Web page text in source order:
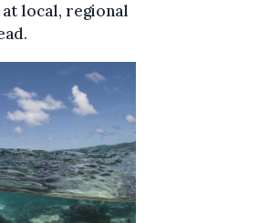
local, regional